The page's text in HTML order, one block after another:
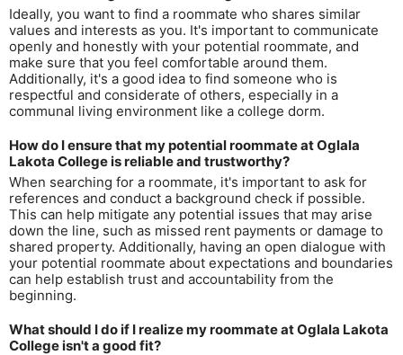
Ideally, you want to find a roommate who shares similar
values and interests as you. It's important to communicate
openly and honestly with your potential roommate, and
make sure that you feel comfortable around them.
Additionally, it's a good idea to find someone who is
respectful and considerate of others, especially in a
communal living environment like a college dorm.
How do I ensure that my potential roommate at Oglala
Lakota College is reliable and trustworthy?
When searching for a roommate, it's important to ask for
references and conduct a background check if possible.
This can help mitigate any potential issues that may arise
down the line, such as missed rent payments or damage to
shared property. Additionally, having an open dialogue with
your potential roommate about expectations and boundaries
can help establish trust and accountability from the
beginning.
What should I do if I realize my roommate at Oglala Lakota
College isn't a good fit?